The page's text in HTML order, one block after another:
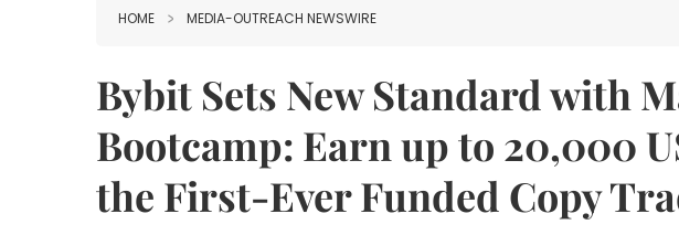
HOME MEDIA-OUTREACH NEWSWIRE
Bybit Sets New Standard with
Bootcamp: Earn up to 20,000
the First-Ever Funded Copy